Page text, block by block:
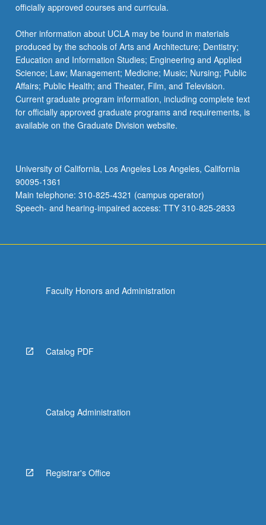
click
Read
More
button
below.
officially approved courses and curricula.
Other information about UCLA may be found in materials
produced by the schools of Arts and Architecture; Dentistry;
Education and Information Studies; Engineering and Applied
Science; Law; Management; Medicine; Music; Nursing; Public
Affairs; Public Health; and Theater, Film, and Television.
Current graduate program information, including complete text
for officially approved graduate programs and requirements, is
available on the Graduate Division website.
University of California, Los Angeles Los Angeles, California
90095-1361
Main telephone: 310-825-4321 (campus operator)
Speech- and hearing-impaired access: TTY 310-825-2833
Faculty Honors and Administration
Catalog PDF
Catalog Administration
Registrar's Office